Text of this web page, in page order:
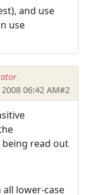
and use
use
06:42 AM#2
read out
lower-case